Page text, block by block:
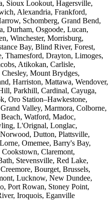
Sioux Lookout, Hagersville,
Alexandria, Frankford,
Schomberg, Grand Bend,
Durham, Osgoode, Lucan,
Winchester, Morrisburg,
Bay, Blind River, Forest,
Thamesford, Drayton, Limoges,
Atikokan, Carlisle,
Mount Brydges,
Harriston, Mattawa, Wendover,
Parkhill, Cardinal, Cayuga,
Oro Station–Hawkestone,
Valley, Marmora, Colborne,
Watford, Madoc,
L'Orignal, Longlac,
Dutton, Plattsville,
Omemee, Barry's Bay,
Claremont,
Stevensville, Red Lake,
Bourget, Brussels,
Lucknow, New Dundee,
Port Rowan, Stoney Point,
Iroquois, Eganville